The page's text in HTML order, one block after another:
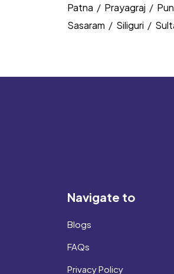
Patna / Prayagraj /
Sasaram / Siliguri /
Navigate to
Blogs
FAQs
Privacy Policy